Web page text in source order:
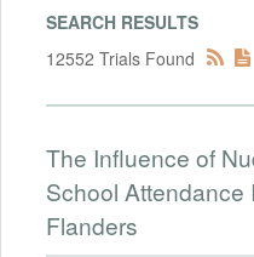
SEARCH RESULTS
12552 Trials Found
The Influence of
School Attendance
Flanders